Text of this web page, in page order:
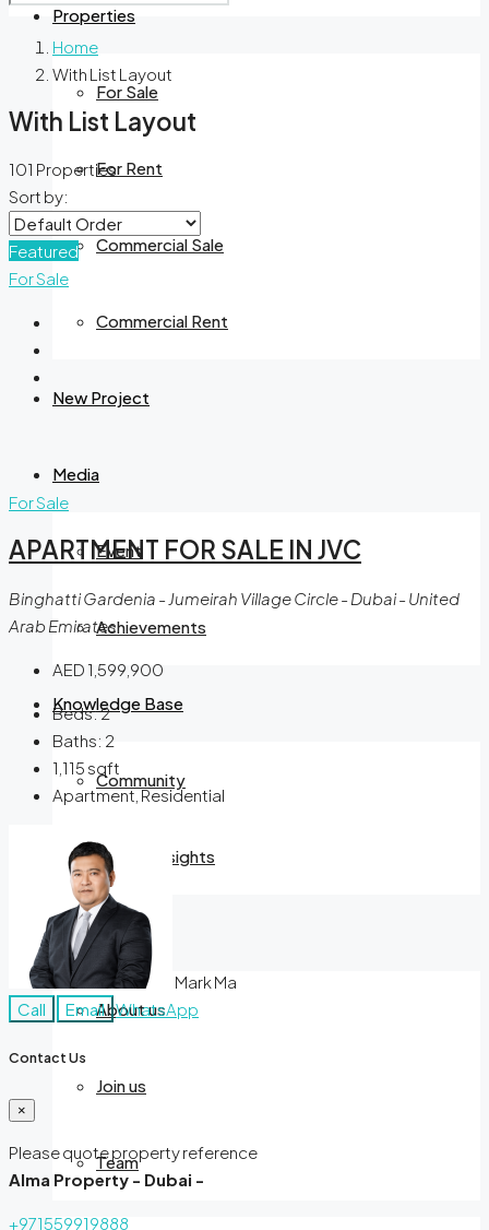
Properties
For Sale
For Rent
Commercial Sale
Commercial Rent
New Project
Media
Event
Achievements
Knowledge Base
Community
Market Insights
Company
About us
Join us
Team
Home
With List Layout
With List Layout
101 Properties
Sort by:
Featured
For Sale
For Sale
APARTMENT FOR SALE IN JVC
Binghatti Gardenia - Jumeirah Village Circle - Dubai - United
Arab Emirates
AED 1,599,900
Beds:2
Baths: 2
1,115 sqft
Apartment, Residential
Mark Ma
Call
Email WhatsApp
Contact Us
×
Please quote property reference
Alma Property - Dubai -
+971559919888